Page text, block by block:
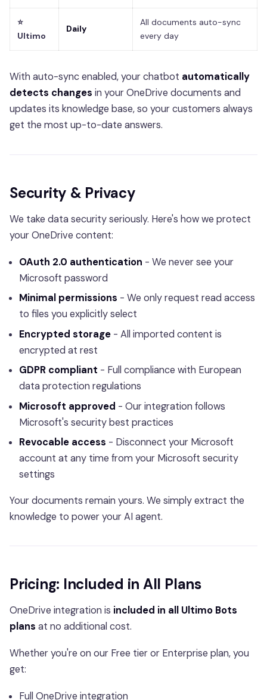
⭐
Ultimo
Daily
All documents auto-sync
every day
With auto-sync enabled, your chatbot automatically
detects changes in your OneDrive documents and
updates its knowledge base, so your customers always
get the most up-to-date answers.
Security & Privacy
We take data security seriously. Here's how we protect
your OneDrive content:
OAuth 2.0 authentication - We never see your
Microsoft password
Minimal permissions - We only request read access
to files you explicitly select
Encrypted storage - All imported content is
encrypted at rest
GDPR compliant - Full compliance with European
data protection regulations
Microsoft approved - Our integration follows
Microsoft's security best practices
Revocable access - Disconnect your Microsoft
account at any time from your Microsoft security
settings
Your documents remain yours. We simply extract the
knowledge to power your AI agent.
Pricing: Included in All Plans
OneDrive integration is included in all Ultimo Bots
plans at no additional cost.
Whether you're on our Free tier or Enterprise plan, you
get:
Full OneDrive integration